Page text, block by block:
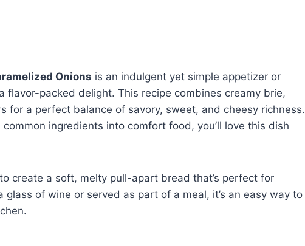
Onions is an indulgent yet simple appetizer or
flavor-packed delight. This recipe combines creamy brie,
for a perfect balance of savory, sweet, and cheesy richness.
ingredients into comfort food, you’ll love this dish
create a soft, melty pull-apart bread that’s perfect for
of wine or served as part of a meal, it’s an easy way to